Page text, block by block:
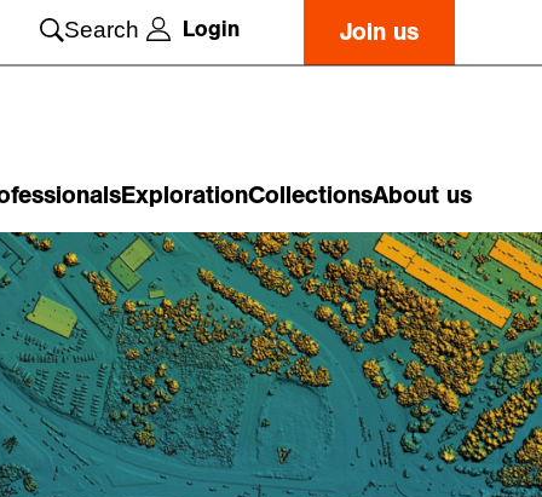
Search Login Join us
ExplorationCollectionsAbout us